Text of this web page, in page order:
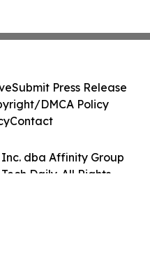
dba Affinity Group
Daily. All Rights
Submit Press Release
DMCA Policy
Contact